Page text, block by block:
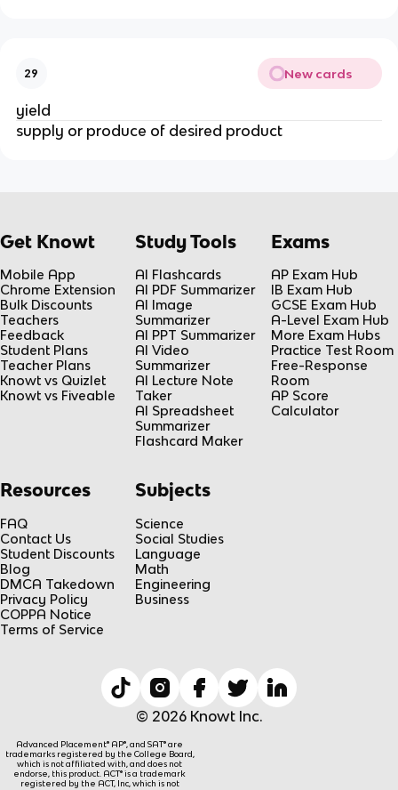
29 New cards
yield
supply or produce of desired product
Get Knowt
Mobile App
Chrome Extension
Bulk Discounts
Teachers
Feedback
Student Plans
Teacher Plans
Knowt vs Quizlet
Knowt vs Fiveable
Study Tools
AI Flashcards
AI PDF Summarizer
AI Image
Summarizer
AI PPT Summarizer
AI Video
Summarizer
AI Lecture Note
Taker
AI Spreadsheet
Summarizer
Flashcard Maker
Exams
AP Exam Hub
IB Exam Hub
GCSE Exam Hub
A-Level Exam Hub
More Exam Hubs
Practice Test Room
Free-Response
Room
AP Score
Calculator
Resources
FAQ
Contact Us
Student Discounts
Blog
DMCA Takedown
Privacy Policy
COPPA Notice
Terms of Service
Subjects
Science
Social Studies
Language
Math
Engineering
Business
© 2026 Knowt Inc.
Advanced Placement® AP®, and SAT® are
trademarks registered by the College Board,
which is not affiliated with, and does not
endorse, this product. ACT® is a trademark
registered by the ACT, Inc, which is not